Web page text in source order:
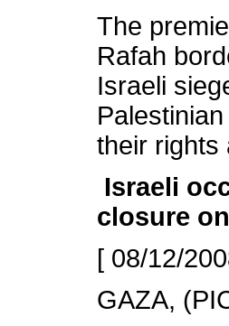
The
Rafah
Israeli
their rights
Israeli
closure
[ 08/12/
GAZA,